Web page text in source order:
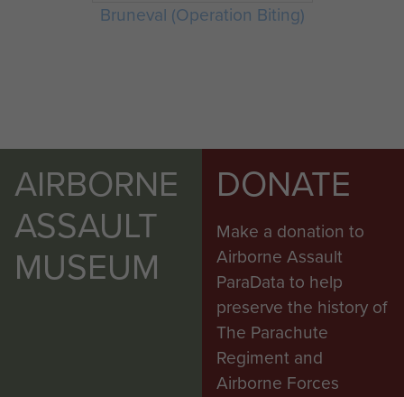
Bruneval (Operation Biting)
AIRBORNE
ASSAULT
MUSEUM
DONATE
Make a donation to
Airborne Assault
ParaData to help
preserve the history of
The Parachute
Regiment and
Airborne Forces